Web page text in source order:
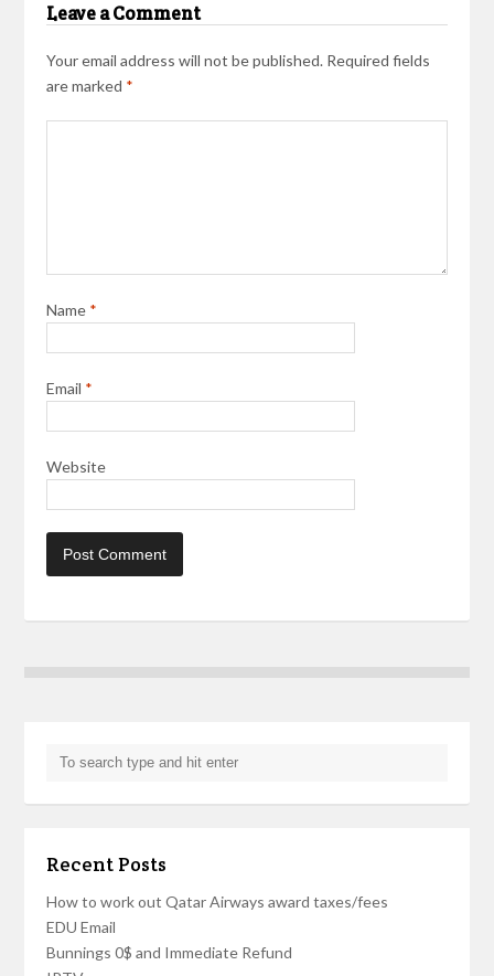
Leave a Comment
Your email address will not be published. Required fields
are marked *
Name *
Email *
Website
Recent Posts
How to work out Qatar Airways award taxes/fees
EDU Email
Bunnings 0$ and Immediate Refund